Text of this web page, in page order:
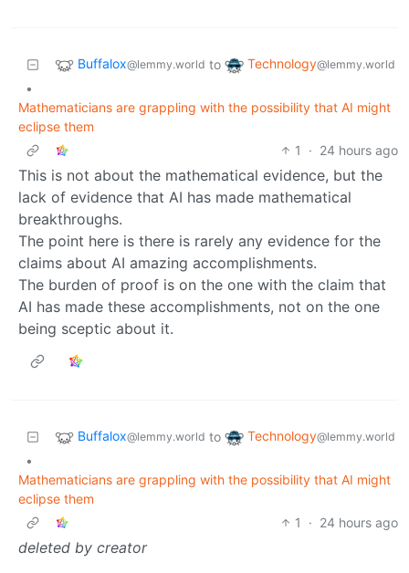
Buffalox@lemmy.world to Technology@lemmy.world
•
Mathematicians are grappling with the possibility that AI might
eclipse them
1
· 24 hours ago
This is not about the mathematical evidence, but the
lack of evidence that AI has made mathematical
breakthroughs.
The point here is there is rarely any evidence for the
claims about AI amazing accomplishments.
The burden of proof is on the one with the claim that
AI has made these accomplishments, not on the one
being sceptic about it.
Buffalox@lemmy.world to Technology@lemmy.world
•
Mathematicians are grappling with the possibility that AI might
eclipse them
1
· 24 hours ago
deleted by creator